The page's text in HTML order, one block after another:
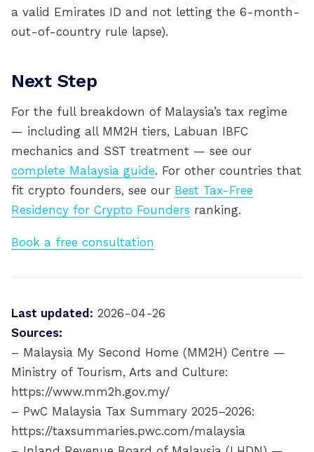
a valid Emirates ID and not letting the 6-month-
out-of-country rule lapse).
Next Step
For the full breakdown of Malaysia’s tax regime
— including all MM2H tiers, Labuan IBFC
mechanics and SST treatment — see our
complete Malaysia guide. For other countries that
fit crypto founders, see our Best Tax-Free
Residency for Crypto Founders ranking.
Book a free consultation
Last updated: 2026-04-26
Sources:
– Malaysia My Second Home (MM2H) Centre —
Ministry of Tourism, Arts and Culture:
https://www.mm2h.gov.my/
– PwC Malaysia Tax Summary 2025–2026:
https://taxsummaries.pwc.com/malaysia